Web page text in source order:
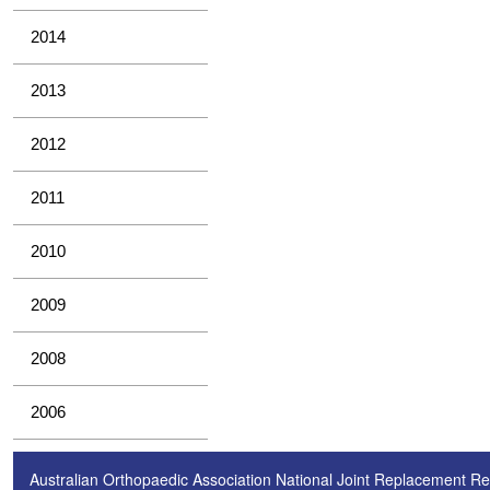
2014
2013
2012
2011
2010
2009
2008
2006
Australian Orthopaedic Association National Joint Replacement